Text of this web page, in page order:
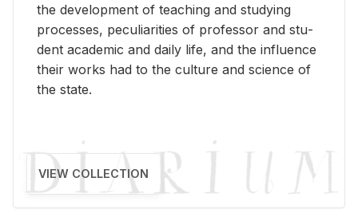
the de­vel­op­ment of teach­ing and study­ing
processes, pe­cu­liar­i­ties of pro­fes­sor and stu­
dent aca­d­e­mic and daily life, and the in­flu­ence
their works had to the cul­ture and sci­ence of
the state.
VIEW COLLECTION